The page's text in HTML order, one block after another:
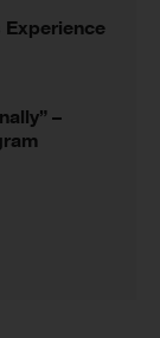
Experience
–